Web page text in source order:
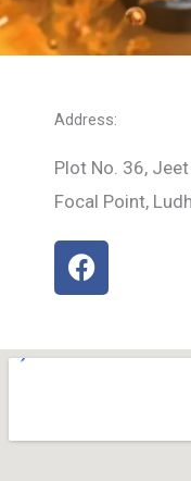
Address:
Plot No. 36,
Focal Point,
F
a
b
k